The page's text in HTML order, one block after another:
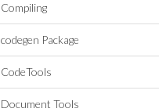
Compiling
codegen Package
CodeTools
Document Tools